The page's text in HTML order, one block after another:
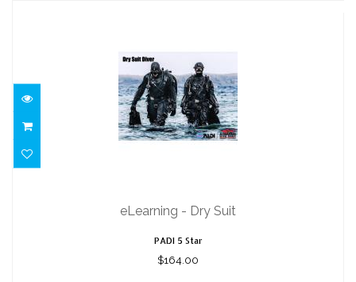
$164.00
eLearning - Dry Suit
PADI 5 Star
$164.00